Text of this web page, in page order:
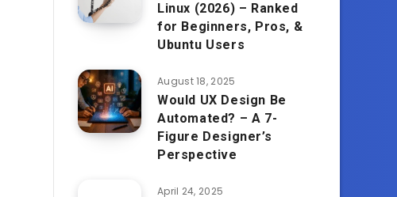
Linux (2026) – Ranked
for Beginners, Pros, &
Ubuntu Users
August 18, 2025
Would UX Design Be
Automated? – A 7-
Figure Designer’s
Perspective
April 24, 2025